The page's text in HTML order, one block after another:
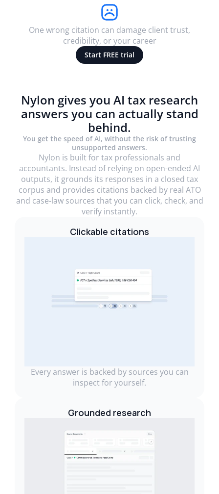
One wrong citation can damage client trust,
credibility, or your career
Start FREE trial
Nylon gives you AI tax research
answers you can actually stand
behind.
You get the speed of AI, without the risk of trusting
unsupported answers.
Nylon is built for tax professionals and
accountants. Instead of relying on open-ended AI
outputs, it grounds its responses in a closed tax
corpus and provides citations backed by real ATO
and case-law sources that you can click, check, and
verify instantly.
Clickable citations
Every answer is backed by sources you can
inspect for yourself.
Grounded research